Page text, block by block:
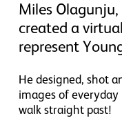
Miles
created a
represent
He designed, shot
images of
walk straight past!